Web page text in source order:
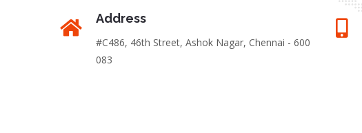
Address
#C486, 46th Street, Ashok Nagar, Chennai - 600
083